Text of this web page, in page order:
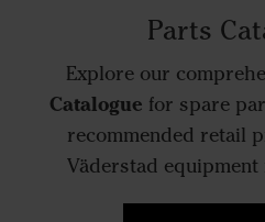
Parts
Explore our
Catalogue for spare
recommended retail
Väderstad